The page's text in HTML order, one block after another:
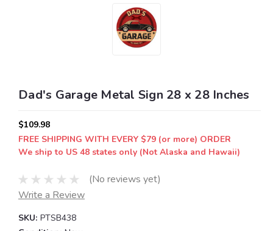
Dad's Garage Metal Sign 28 x 28 Inches
$109.98
FREE SHIPPING WITH EVERY $79 (or more) ORDER
We ship to US 48 states only (Not Alaska and Hawaii)
(No reviews yet)
Write a Review
SKU: PTSB438